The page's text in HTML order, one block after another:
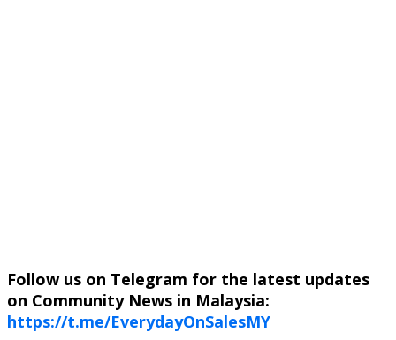
Follow us on Telegram for the latest updates
on Community News in Malaysia:
https://t.me/EverydayOnSalesMY